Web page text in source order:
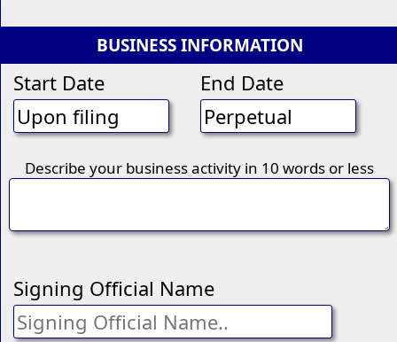
BUSINESS INFORMATION
Start Date End Date
Describe your business activity in 10 words or less
Signing Official Name